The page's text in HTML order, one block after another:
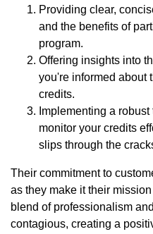
Providing clear,
and the benefits of
program.
Offering insights into
you're informed about
credits.
Implementing a
monitor your credits
slips through the
Their commitment to
as they make it their
blend of professionalism
contagious, creating a